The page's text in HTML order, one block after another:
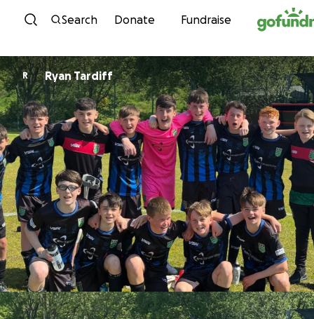
Skip to content
Search Donate Fundraise
R Ryan Tardiff